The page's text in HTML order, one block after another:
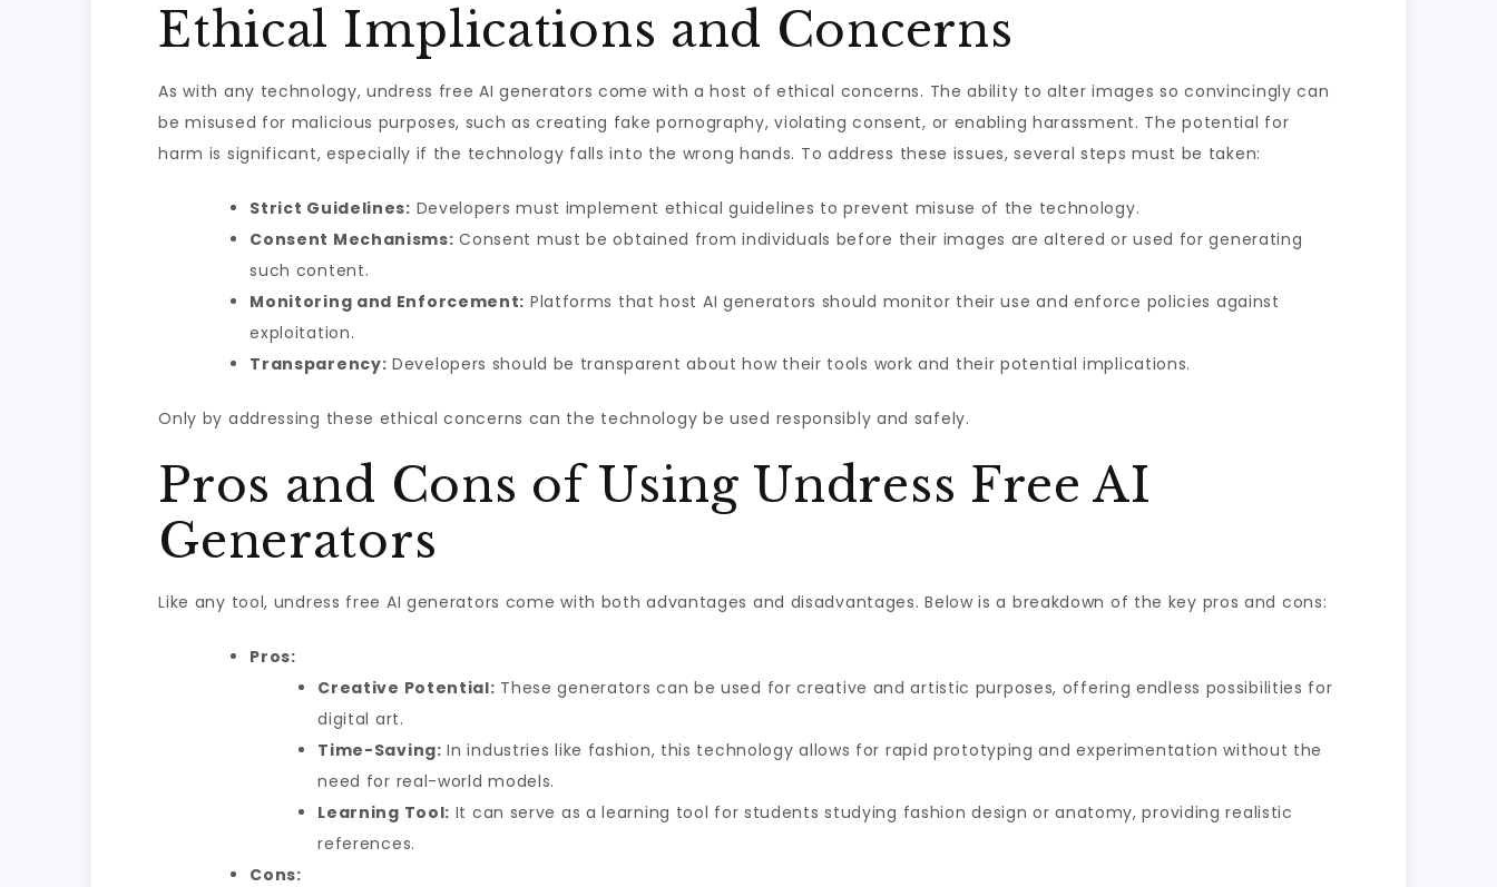
Ethical Implications and Concerns
As with any technology, undress free AI generators come with a host of ethical concerns. The ability to alter images so convincingly can
be misused for malicious purposes, such as creating fake pornography, violating consent, or enabling harassment. The potential for
harm is significant, especially if the technology falls into the wrong hands. To address these issues, several steps must be taken:
Strict Guidelines: Developers must implement ethical guidelines to prevent misuse of the technology.
Consent Mechanisms: Consent must be obtained from individuals before their images are altered or used for generating
such content.
Monitoring and Enforcement: Platforms that host AI generators should monitor their use and enforce policies against
exploitation.
Transparency: Developers should be transparent about how their tools work and their potential implications.
Only by addressing these ethical concerns can the technology be used responsibly and safely.
Pros and Cons of Using Undress Free AI
Generators
Like any tool, undress free AI generators come with both advantages and disadvantages. Below is a breakdown of the key pros and cons:
Pros:
Creative Potential: These generators can be used for creative and artistic purposes, offering endless possibilities for
digital art.
Time-Saving: In industries like fashion, this technology allows for rapid prototyping and experimentation without the
need for real-world models.
Learning Tool: It can serve as a learning tool for students studying fashion design or anatomy, providing realistic
references.
Cons: